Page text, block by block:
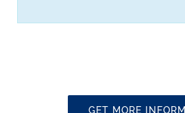
GET MORE